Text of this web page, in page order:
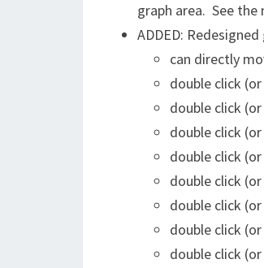
graph area. See
ADDED:
can directly
double click
double click
double click
double click
double click
double click
double click
double click